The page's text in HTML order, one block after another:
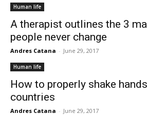
Human life
A therapist outlines the 3
people never change
Andres Catana - June 29, 2017
Human life
How to properly shake
countries
Andres Catana - June 29, 2017